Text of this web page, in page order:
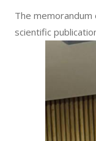
The
scientific